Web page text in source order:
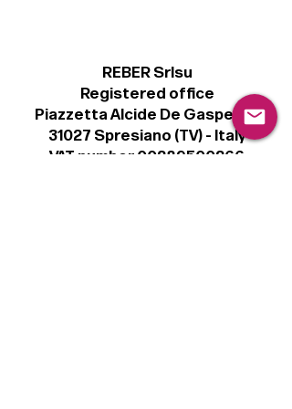
REBER Srlsu
Registered office
Piazzetta Alcide De Gasperi, 3
31027 Spresiano (TV) - Italy
VAT number 00289500266